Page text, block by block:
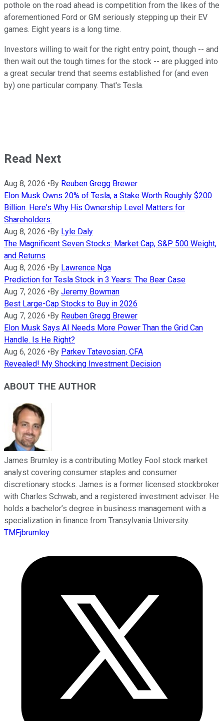
pothole on the road ahead is competition from the likes of the
aforementioned Ford or GM seriously stepping up their EV
games. Eight years is a long time.
Investors willing to wait for the right entry point, though -- and
then wait out the tough times for the stock -- are plugged into
a great secular trend that seems established for (and even
by) one particular company. That's Tesla.
Read Next
Aug 8, 2026 • By Reuben Gregg Brewer
Elon Musk Owns 20% of Tesla, a Stake Worth Roughly $200
Billion. Here's Why His Ownership Level Matters for
Shareholders.
Aug 8, 2026 • By Lyle Daly
The Magnificent Seven Stocks: Market Cap, S&P 500 Weight,
and Returns
Aug 8, 2026 • By Lawrence Nga
Prediction for Tesla Stock in 3 Years: The Bear Case
Aug 7, 2026 • By Jeremy Bowman
Best Large-Cap Stocks to Buy in 2026
Aug 7, 2026 • By Reuben Gregg Brewer
Elon Musk Says AI Needs More Power Than the Grid Can
Handle. Is He Right?
Aug 6, 2026 • By Parkev Tatevosian, CFA
Revealed! My Shocking Investment Decision
ABOUT THE AUTHOR
James Brumley is a contributing Motley Fool stock market
analyst covering consumer staples and consumer
discretionary stocks. James is a former licensed stockbroker
with Charles Schwab, and a registered investment adviser. He
holds a bachelor’s degree in business management with a
specialization in finance from Transylvania University.
TMFjbrumley